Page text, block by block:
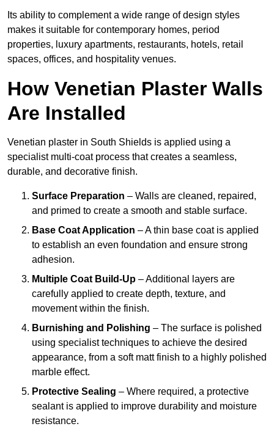
Its ability to complement a wide range of design styles
makes it suitable for contemporary homes, period
properties, luxury apartments, restaurants, hotels, retail
spaces, offices, and hospitality venues.
How Venetian Plaster Walls
Are Installed
Venetian plaster in South Shields is applied using a
specialist multi-coat process that creates a seamless,
durable, and decorative finish.
Surface Preparation – Walls are cleaned, repaired,
and primed to create a smooth and stable surface.
Base Coat Application – A thin base coat is applied
to establish an even foundation and ensure strong
adhesion.
Multiple Coat Build-Up – Additional layers are
carefully applied to create depth, texture, and
movement within the finish.
Burnishing and Polishing – The surface is polished
using specialist techniques to achieve the desired
appearance, from a soft matt finish to a highly polished
marble effect.
Protective Sealing – Where required, a protective
sealant is applied to improve durability and moisture
resistance.